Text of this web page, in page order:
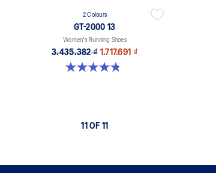
2 Colours
GT-2000 13
Women's Running Shoes
3.435.382 ₫ 1.717.691 ₫
4.8 out of 5 stars. 122 reviews
11 OF 11